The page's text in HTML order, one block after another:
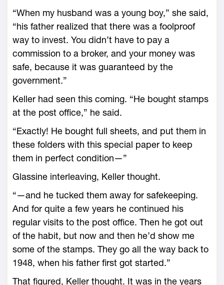
“When my husband was a young boy,” she said,
“his father realized that there was a foolproof
way to invest. You didn’t have to pay a
commission to a broker, and your money was
safe, because it was guaranteed by the
government.”
Keller had seen this coming. “He bought stamps
at the post office,” he said.
“Exactly! He bought full sheets, and put them in
these folders with this special paper to keep
them in perfect condition—”
Glassine interleaving, Keller thought.
“—and he tucked them away for safekeeping.
And for quite a few years he continued his
regular visits to the post office. Then he got out
of the habit, but now and then he’d show me
some of the stamps. They go all the way back to
1948, when his father first got started.”
That figured, Keller thought. It was in the years